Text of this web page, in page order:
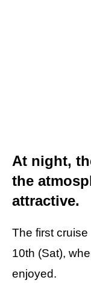
At night,
the
attractive.
The first
10th (Sat),
enjoyed.